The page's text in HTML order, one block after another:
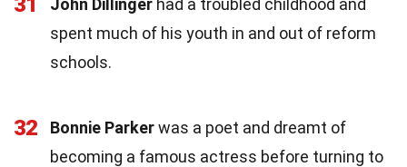
spent much of his youth in and out of reform
schools.
32 Bonnie Parkerwas a poet and dreamt of
becoming a famous actress before turning to